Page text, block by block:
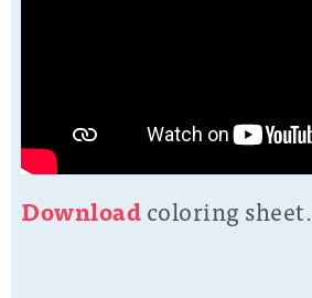
Downloadcoloring sheet.